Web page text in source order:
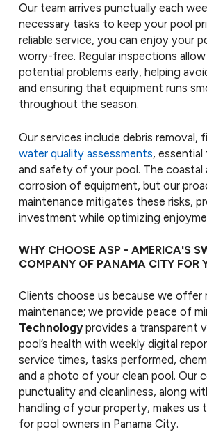
Our team arrives punctually each
necessary tasks to keep your pool
reliable service, you can enjoy your
worry-free. Regular inspections
potential problems early, helping
and ensuring that equipment runs
throughout the season.
Our services include debris removal,
water quality assessments,
and safety of your pool. The coastal
corrosion of equipment, but our
maintenance mitigates these risks,
investment while optimizing
WHY CHOOSE ASP - AMERICA'S
COMPANY OF PANAMA CITY FOR
Clients choose us because we offer
maintenance; we provide peace of
Technologyprovides a transparent
pool’s health with weekly digital
service times, tasks performed,
and a photo of your clean pool. Our
punctuality and cleanliness, along
handling of your property, makes us
for pool owners in Panama City.